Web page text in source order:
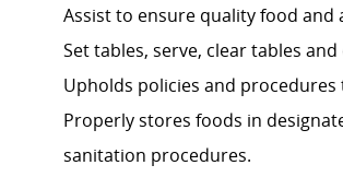
Assist to ensure quality food and
Set tables, serve, clear tables
Upholds policies and
Properly stores foods in
sanitation procedures.